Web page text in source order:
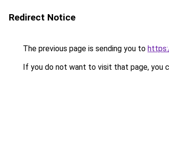
Redirect Notice
The previous page is sending you to
If you do not want to visit that page, you